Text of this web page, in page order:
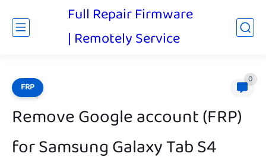
Full Repair Firmware
| Remotely Service
FRP
0
Remove Google account (FRP)
for Samsung Galaxy Tab S4